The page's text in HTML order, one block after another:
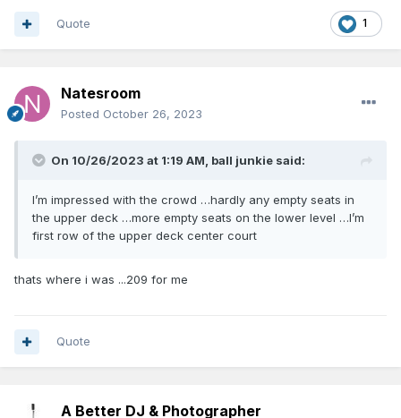
1
Quote
Natesroom
Posted October 26, 2023
On 10/26/2023 at 1:19 AM, ball junkie said:
I’m impressed with the crowd …hardly any empty seats in
the upper deck …more empty seats on the lower level …I’m
first row of the upper deck center court
thats where i was ...209 for me
Quote
A Better DJ & Photographer